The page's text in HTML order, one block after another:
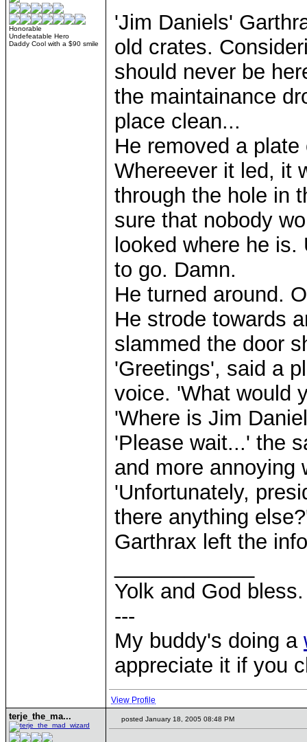
Honorable
Undefeatable Hero
Daddy Cool with a $90 smile
'Jim Daniels'
old crates.
should never be
the maintainance
place clean...
He removed a
Whereever it led, it
through the hole in
sure that nobody
looked where he
to go. Damn.
He turned around.
He strode towards
slammed the door
'Greetings', said a
voice. 'What would
'Where is Jim
'Please wait...' the
and more annoying
'Unfortunately,
there anything
Garthrax left the
Yolk and God bless.
---
My buddy's doing a
appreciate it if you
View Profile
terje_the_ma... posted January 18, 2005 08:48 PM